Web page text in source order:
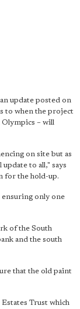
update posted on
to when the project
– will
on site but as
update to all," says
for the hold-up.
ensuring only one
of the South
and the south
that the old paint
Trust which